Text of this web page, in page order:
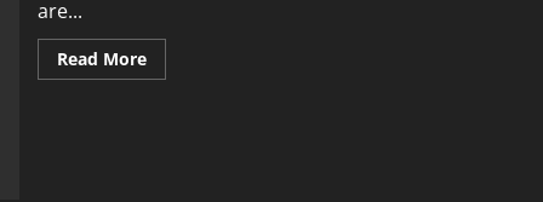
are...
Read MoreRead
more